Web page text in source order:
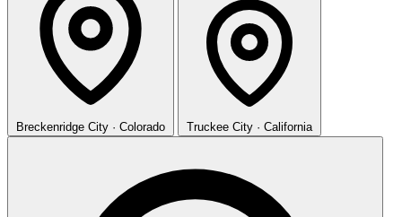
Breckenridge City · Colorado Truckee City · California